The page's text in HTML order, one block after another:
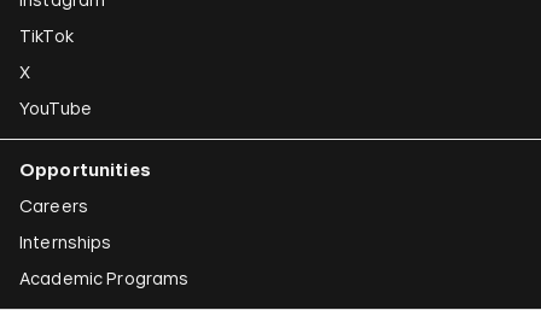
TikTok
X
YouTube
Opportunities
Careers
Internships
Academic Programs